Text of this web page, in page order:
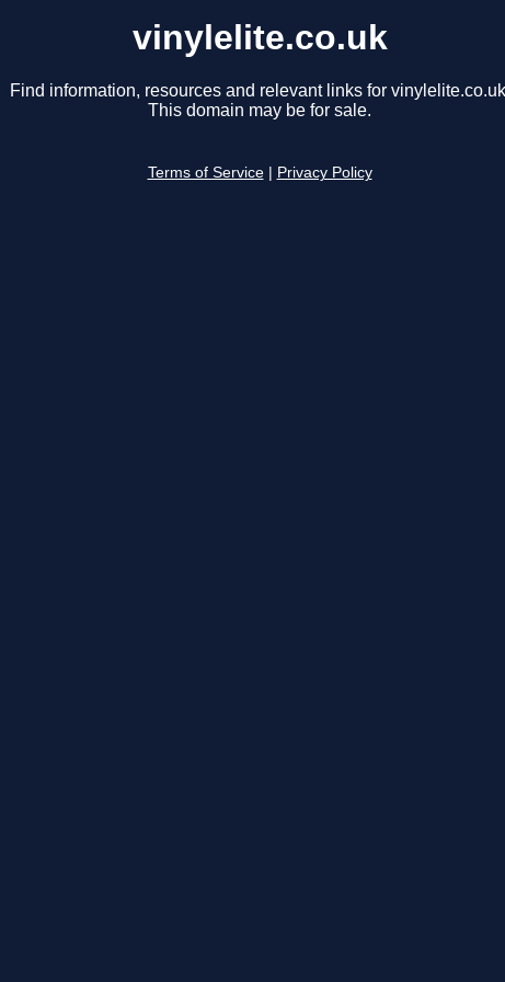
vinylelite.co.uk
Find information, resources and relevant links for
This domain may be for sale.
Terms of Service Privacy Policy